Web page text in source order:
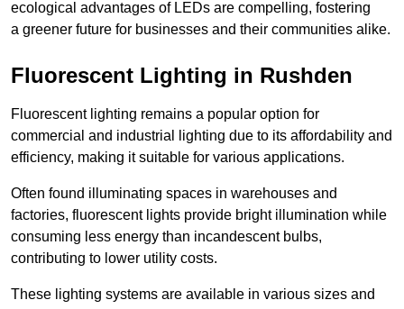
ecological advantages of LEDs are compelling, fostering
a greener future for businesses and their communities alike.
Fluorescent Lighting in Rushden
Fluorescent lighting remains a popular option for
commercial and industrial lighting due to its affordability and
efficiency, making it suitable for various applications.
Often found illuminating spaces in warehouses and
factories, fluorescent lights provide bright illumination while
consuming less energy than incandescent bulbs,
contributing to lower utility costs.
These lighting systems are available in various sizes and